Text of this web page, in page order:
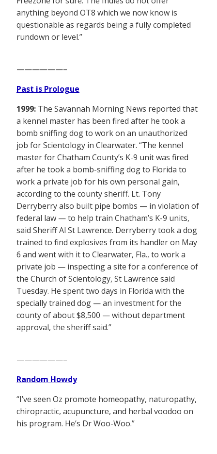
anything beyond OT8 which we now know is
questionable as regards being a fully completed
rundown or level.”
——————–
Past is Prologue
1999: The Savannah Morning News reported that
a kennel master has been fired after he took a
bomb sniffing dog to work on an unauthorized
job for Scientology in Clearwater. “The kennel
master for Chatham County’s K-9 unit was fired
after he took a bomb-sniffing dog to Florida to
work a private job for his own personal gain,
according to the county sheriff. Lt. Tony
Derryberry also built pipe bombs — in violation of
federal law — to help train Chatham’s K-9 units,
said Sheriff Al St Lawrence. Derryberry took a dog
trained to find explosives from its handler on May
6 and went with it to Clearwater, Fla., to work a
private job — inspecting a site for a conference of
the Church of Scientology, St Lawrence said
Tuesday. He spent two days in Florida with the
specially trained dog — an investment for the
county of about $8,500 — without department
approval, the sheriff said.”
——————–
Random Howdy
“I’ve seen Oz promote homeopathy, naturopathy,
chiropractic, acupuncture, and herbal voodoo on
his program. He’s Dr Woo-Woo.”